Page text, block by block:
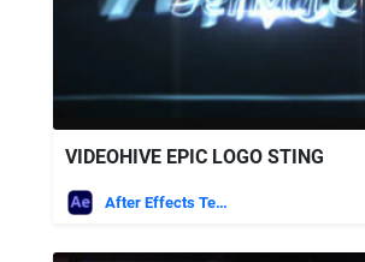
VIDEOHIVE EPIC LOGO STING
After Effects Templates